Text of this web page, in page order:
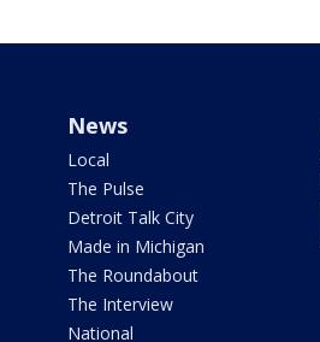
News
Local
The Pulse
Detroit Talk City
Made in Michigan
The Roundabout
The Interview
National